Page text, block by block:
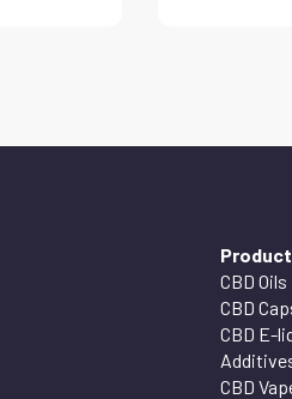
CBD Oils
CBD
CBD E-
CBD